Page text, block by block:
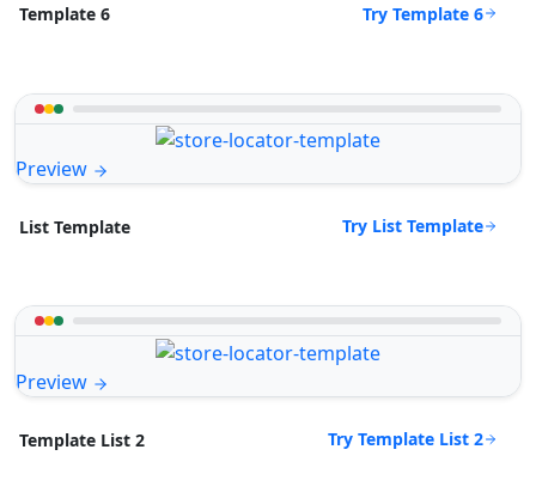
Template 6 Try Template 6
Preview
List Template Try List Template
Preview
Template List 2 Try Template List 2